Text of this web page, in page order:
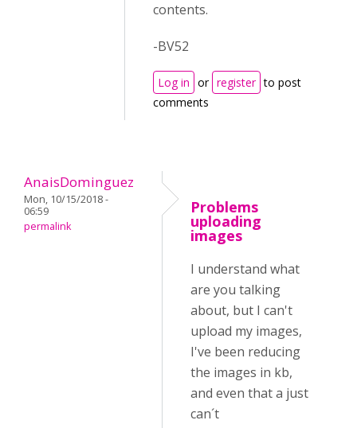
contents.
-BV52
Log in or register to post
comments
AnaisDominguez
Mon, 10/15/2018 -
06:59
permalink
Problems
uploading
images
I understand what
are you talking
about, but I can't
upload my images,
I've been reducing
the images in kb,
and even that a just
can´t